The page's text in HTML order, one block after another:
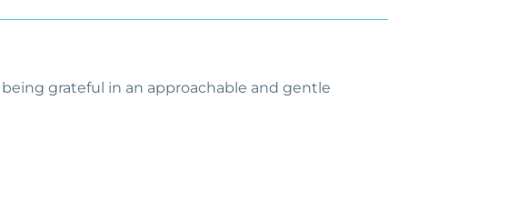
grateful in an approachable and gentle